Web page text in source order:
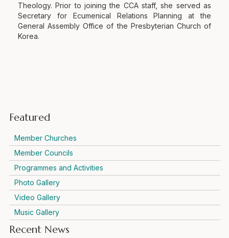
Theology. Prior to joining the CCA staff, she served as
Secretary for Ecumenical Relations Planning at the
General Assembly Office of the Presbyterian Church of
Korea.
Featured
Member Churches
Member Councils
Programmes and Activities
Photo Gallery
Video Gallery
Music Gallery
Recent News